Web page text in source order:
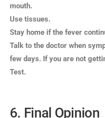
mouth.
Use tissues.
Stay home if the fever
Talk to the doctor when
few days. If you are not
Test.
6. Final Opinion